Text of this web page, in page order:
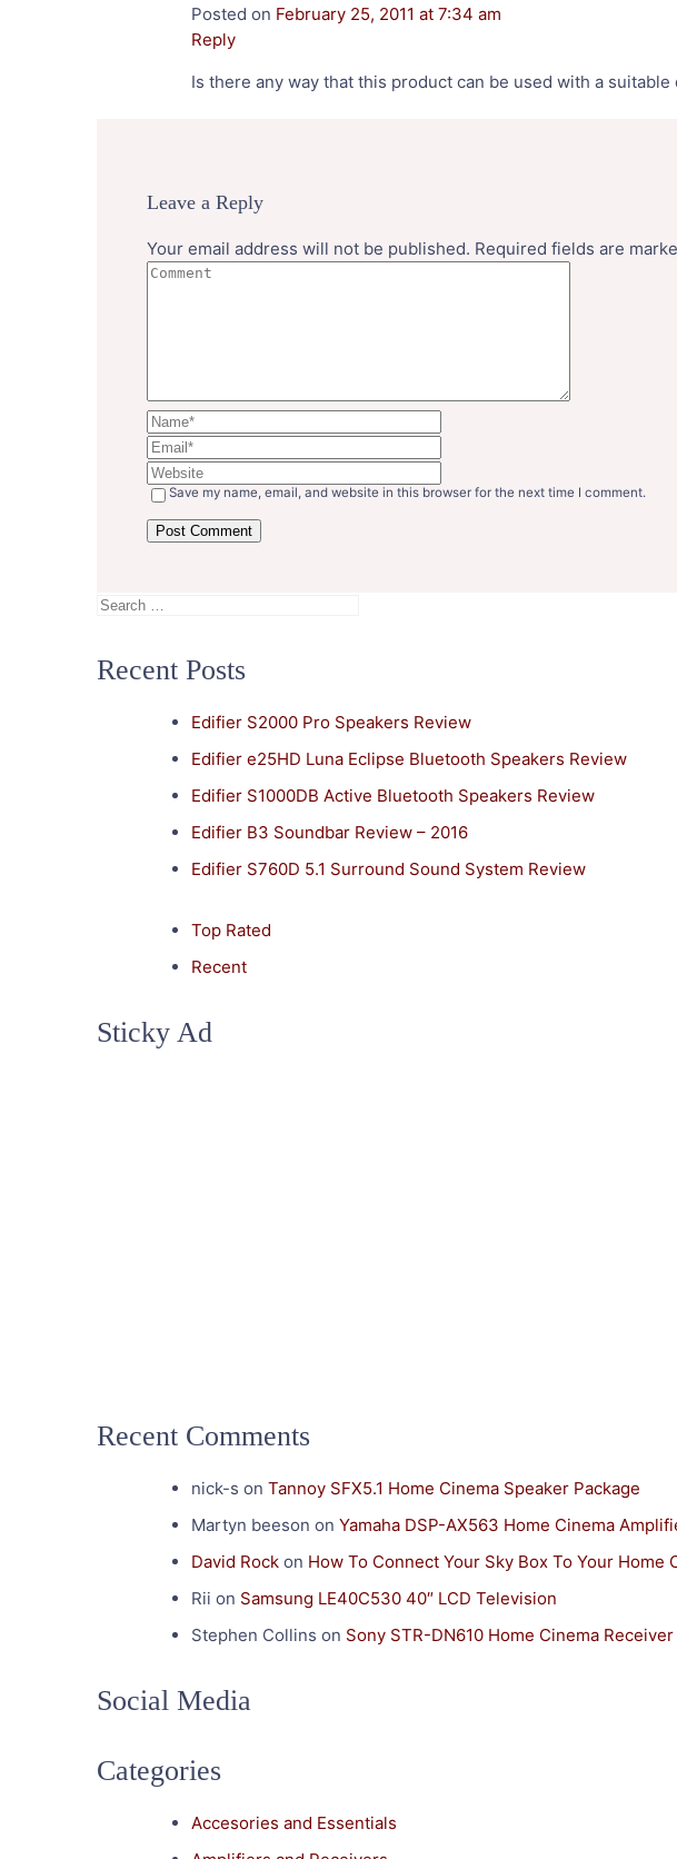
Posted on February 25, 2011 at 7:34 am
Reply
Is there any way that this product can be used with a
Leave a Reply
Your email address will not be published. Required fields are
Save my name, email, and website in this browser for the next time I comment.
Search
Recent Posts
Edifier S2000 Pro Speakers Review
Edifier e25HD Luna Eclipse Bluetooth Speakers Review
Edifier S1000DB Active Bluetooth Speakers Review
Edifier B3 Soundbar Review – 2016
Edifier S760D 5.1 Surround Sound System Review
Top Rated
Recent
Sticky Ad
Recent Comments
nick-s on Tannoy SFX5.1 Home Cinema Speaker Package
Martyn beeson on Yamaha DSP-AX563 Home Cinema
David Rock on How To Connect Your Sky Box To Your Home
Rii on Samsung LE40C530 40″ LCD Television
Stephen Collins on Sony STR-DN610 Home Cinema Receiver
Social Media
Categories
Accesories and Essentials